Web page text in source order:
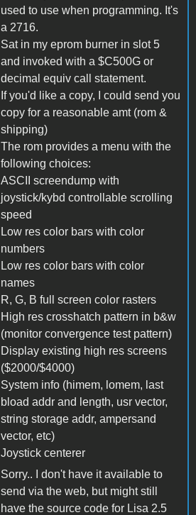
used to use when programming. It's
a 2716.
Sat in my eprom burner in slot 5
and invoked with a $C500G or
decimal equiv call statement.
If you'd like a copy, I could send you
copy for a reasonable amt (rom &
shipping)
The rom provides a menu with the
following choices:
ASCII screendump with
joystick/kybd controllable scrolling
speed
Low res color bars with color
numbers
Low res color bars with color
names
R, G, B full screen color rasters
High res crosshatch pattern in b&w
(monitor convergence test pattern)
Display existing high res screens
($2000/$4000)
System info (himem, lomem, last
bload addr and length, usr vector,
string storage addr, ampersand
vector, etc)
Joystick centerer
Sorry.. I don't have it available to
send via the web, but might still
have the source code for Lisa 2.5